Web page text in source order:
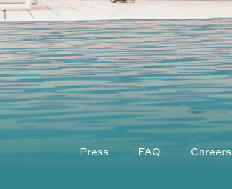
Press FAQ Careers